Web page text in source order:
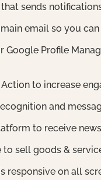
sends
email so you
Google Profile
to increase
and
to receive
sell goods &
responsive on all